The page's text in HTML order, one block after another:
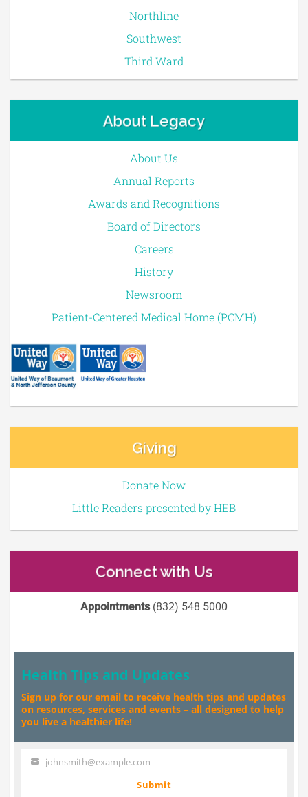
Northline
Southwest
Third Ward
About Legacy
About Us
Annual Reports
Awards and Recognitions
Board of Directors
Careers
History
Newsroom
Patient-Centered Medical Home (PCMH)
Giving
Donate Now
Little Readers presented by HEB
Connect with Us
Appointments(832) 548 5000
Health Tips and Updates
Sign up for our email to receive health tips and updates
on resources, services and events – all designed to help
you live a healthier life!
Your johnsmith@example.com
Submit